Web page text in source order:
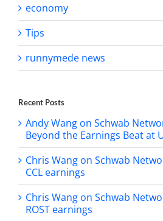
economy
Tips
runnymede news
Recent Posts
Andy Wang on Schwab
Beyond the Earnings Beat at
Chris Wang on Schwab
CCL earnings
Chris Wang on Schwab
ROST earnings